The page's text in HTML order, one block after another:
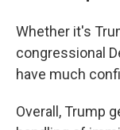
Whether it's
congressional
have much
Overall, Trump